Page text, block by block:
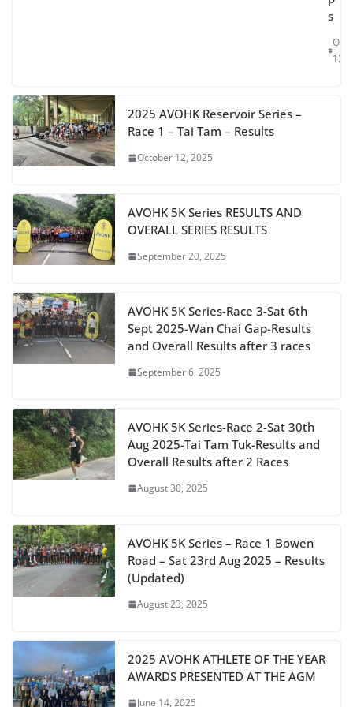
s
12,
2025 AVOHK Reservoir Series –
Race 1 – Tai Tam – Results
October 12, 2025
AVOHK 5K Series RESULTS AND
OVERALL SERIES RESULTS
September 20, 2025
AVOHK 5K Series-Race 3-Sat 6th
Sept 2025-Wan Chai Gap-Results
and Overall Results after 3 races
September 6, 2025
AVOHK 5K Series-Race 2-Sat 30th
Aug 2025-Tai Tam Tuk-Results and
Overall Results after 2 Races
August 30, 2025
AVOHK 5K Series – Race 1 Bowen
Road – Sat 23rd Aug 2025 – Results
(Updated)
August 23, 2025
2025 AVOHK ATHLETE OF THE YEAR
AWARDS PRESENTED AT THE AGM
June 14, 2025